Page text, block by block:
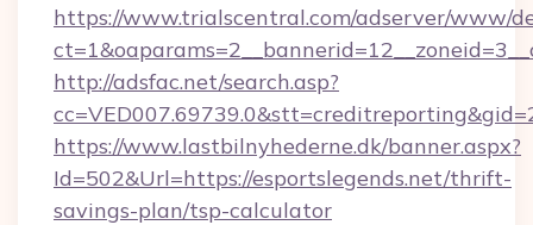
https://www.trialscentral.com/adserver/www/
http://adsfac.net/search.asp?
https://www.lastbilnyhederne.dk/banner.aspx?
Id=502&Url=https://esportslegends.net/thrift-
savings-plan/tsp-calculator